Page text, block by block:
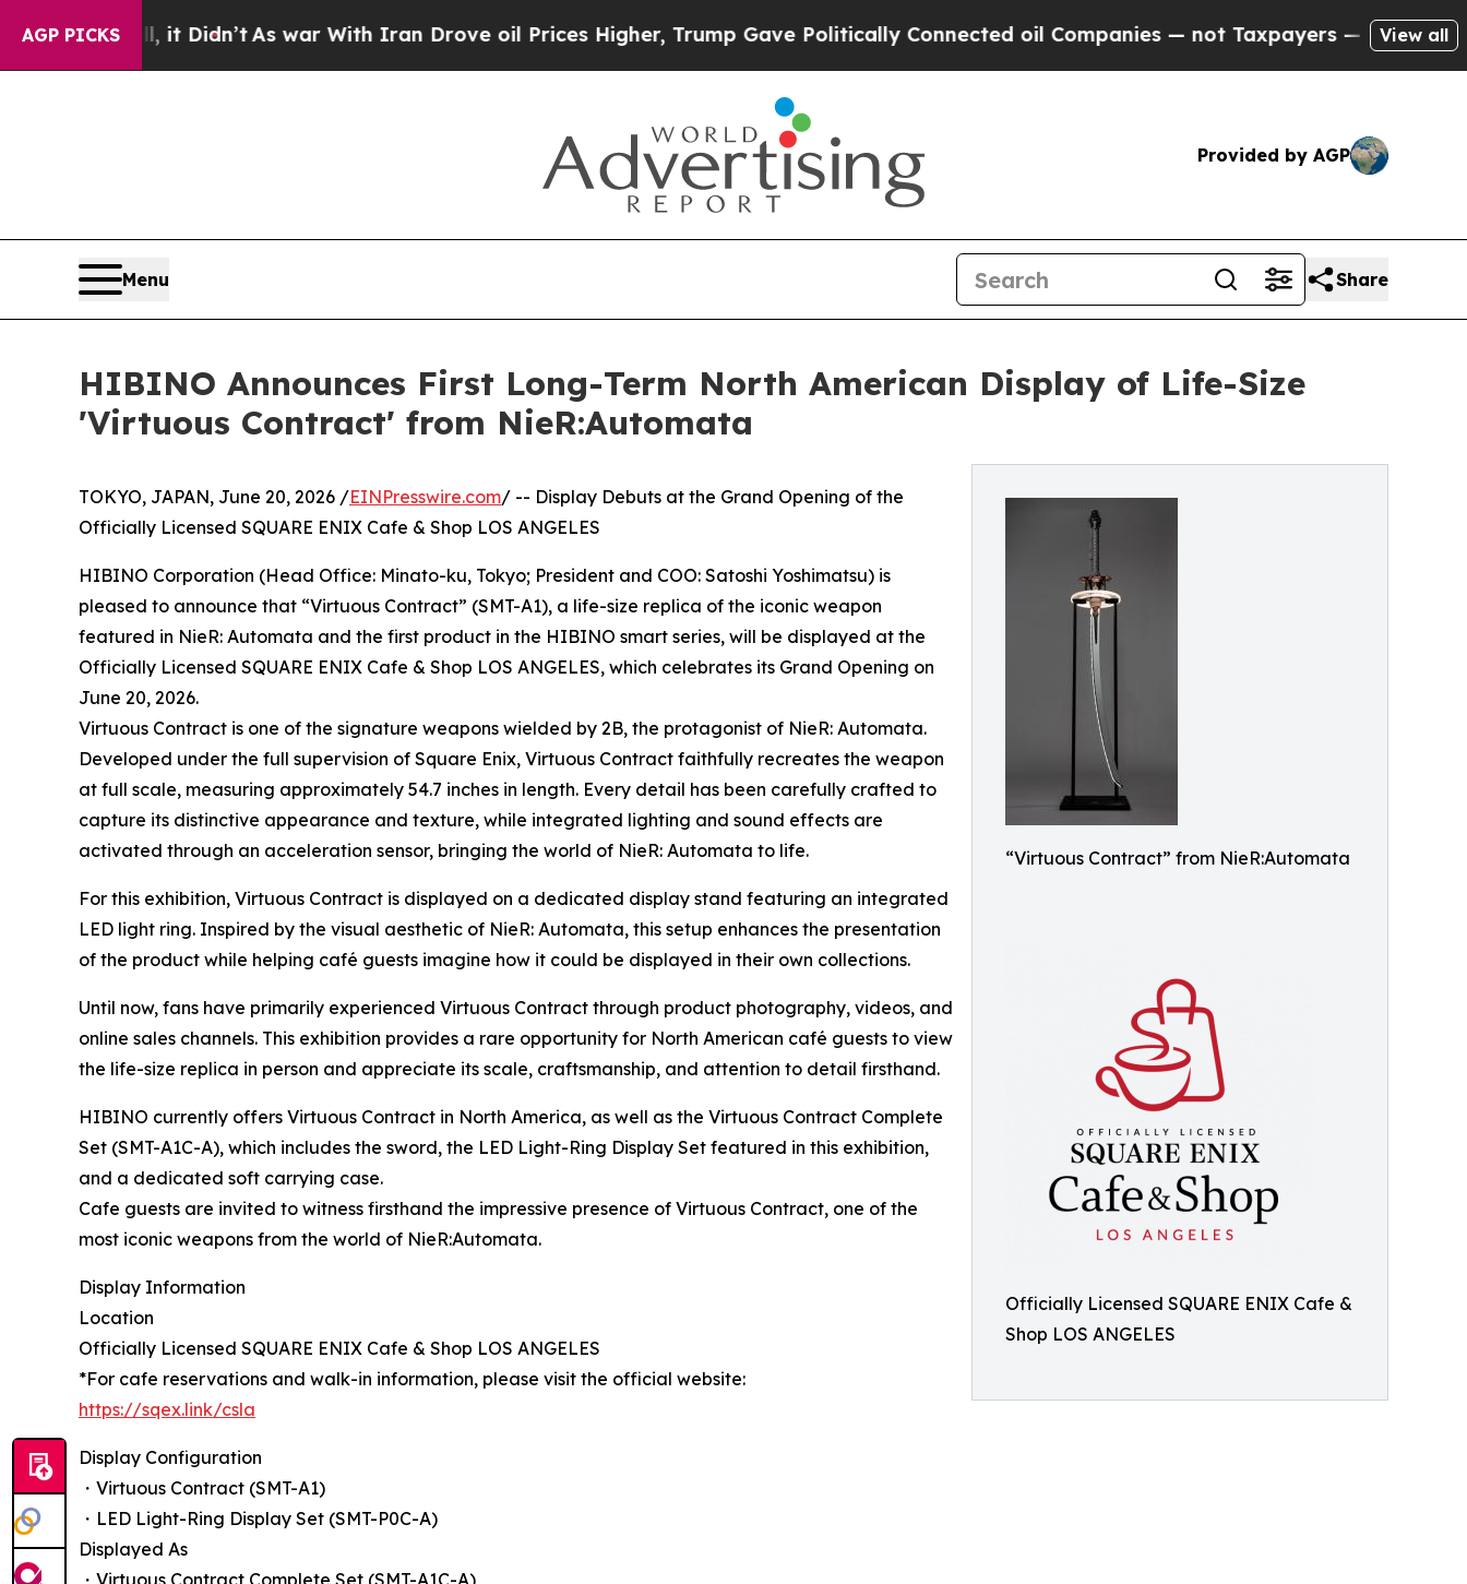
AGP PICKS
Well, it Didn’tAs war With Iran Drove oil Prices Higher, Trump Gave Politically Connected oil Companies — not Taxpayers — the Chance toView all
Provided by AGP
Menu Share
HIBINO Announces First Long-Term North American Display of Life-Size
'Virtuous Contract' from NieR:Automata
“Virtuous Contract” from NieR:Automata
Officially Licensed SQUARE ENIX Cafe &
Shop LOS ANGELES
TOKYO, JAPAN, June 20, 2026 /EINPresswire.com/ -- Display Debuts at the Grand Opening of the
Officially Licensed SQUARE ENIX Cafe & Shop LOS ANGELES
HIBINO Corporation (Head Office: Minato-ku, Tokyo; President and COO: Satoshi Yoshimatsu) is
pleased to announce that “Virtuous Contract” (SMT-A1), a life-size replica of the iconic weapon
featured in NieR: Automata and the first product in the HIBINO smart series, will be displayed at the
Officially Licensed SQUARE ENIX Cafe & Shop LOS ANGELES, which celebrates its Grand Opening on
June 20, 2026.
Virtuous Contract is one of the signature weapons wielded by 2B, the protagonist of NieR: Automata.
Developed under the full supervision of Square Enix, Virtuous Contract faithfully recreates the weapon
at full scale, measuring approximately 54.7 inches in length. Every detail has been carefully crafted to
capture its distinctive appearance and texture, while integrated lighting and sound effects are
activated through an acceleration sensor, bringing the world of NieR: Automata to life.
For this exhibition, Virtuous Contract is displayed on a dedicated display stand featuring an integrated
LED light ring. Inspired by the visual aesthetic of NieR: Automata, this setup enhances the presentation
of the product while helping café guests imagine how it could be displayed in their own collections.
Until now, fans have primarily experienced Virtuous Contract through product photography, videos, and
online sales channels. This exhibition provides a rare opportunity for North American café guests to view
the life-size replica in person and appreciate its scale, craftsmanship, and attention to detail firsthand.
HIBINO currently offers Virtuous Contract in North America, as well as the Virtuous Contract Complete
Set (SMT-A1C-A), which includes the sword, the LED Light-Ring Display Set featured in this exhibition,
and a dedicated soft carrying case.
Cafe guests are invited to witness firsthand the impressive presence of Virtuous Contract, one of the
most iconic weapons from the world of NieR:Automata.
Display Information
Location
Officially Licensed SQUARE ENIX Cafe & Shop LOS ANGELES
*For cafe reservations and walk-in information, please visit the official website:
https://sqex.link/csla
Display Configuration
・Virtuous Contract (SMT-A1)
・LED Light-Ring Display Set (SMT-P0C-A)
Displayed As